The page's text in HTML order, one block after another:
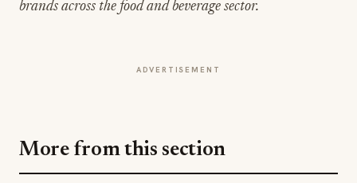
More from this section
Rise Baking Company Acquires Jimmy's
Gourmet Bakery to Expand Its Cookie
Empire